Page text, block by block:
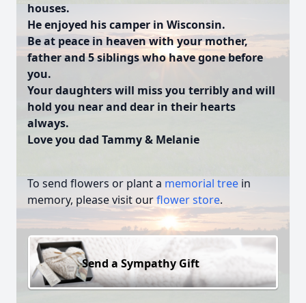
houses.
He enjoyed his camper in Wisconsin.
Be at peace in heaven with your mother,
father and 5 siblings who have gone before
you.
Your daughters will miss you terribly and will
hold you near and dear in their hearts
always.
Love you dad Tammy & Melanie
To send flowers or plant a memorial tree in
memory, please visit ourflower store.
Send a Sympathy Gift